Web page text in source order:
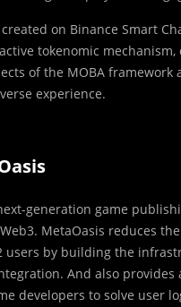
on Binance Smart
tokenomic mechanism,
of the MOBA framework
experience.
generation game
MetaOasis reduces
users by building the
And also provides
developers to solve user